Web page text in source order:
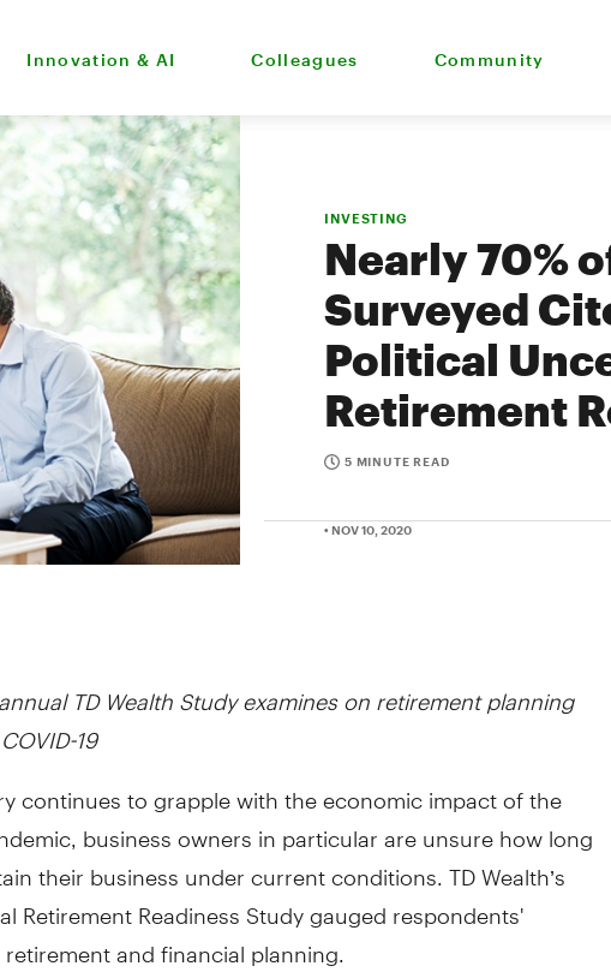
Innovation & AI Colleagues Community
INVESTING
Nearly 70%
Surveyed
Political
Retirement
5 MINUTE READ
• NOV 10, 2020
TD Wealth Study examines on retirement planning
19
continues to grapple with the economic impact of the
business owners in particular are unsure how long
their business under current conditions. TD Wealth’s
Retirement Readiness Study gauged respondents'
and financial planning.